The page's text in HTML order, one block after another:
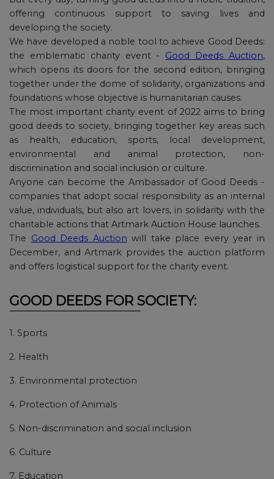
offering continuous support to saving lives and
developing the society.
We have developed a noble tool to achieve Good Deeds:
the emblematic charity event - Good Deeds Auction,
which opens its doors for the second edition, bringing
together under the dome of solidarity, organizations and
foundations whose objective is humanitarian causes.
The most important charity event of 2022 aims to bring
good deeds to society, bringing together key areas such
as health, education, sports, local development,
environmental and animal protection, non-
discrimination and social inclusion or culture.
Anyone can become the Ambassador of Good Deeds -
companies that adopt social responsibility as an internal
value, individuals, but also art lovers, in solidarity with the
charitable actions that Artmark Auction House launches.
The Good Deeds Auction will take place every year in
December, and Artmark provides the auction platform
and offers logistical support for the charity event.
GOOD DEEDS FOR SOCIETY:
1. Sports
2. Health
3. Environmental protection
4. Protection of Animals
5. Non-discrimination and social inclusion
6. Culture
7. Education